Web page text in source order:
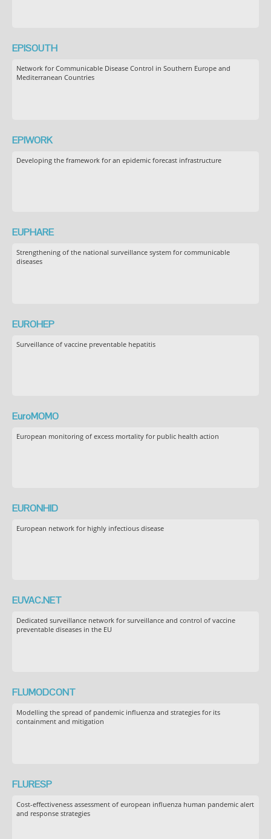
EPISOUTH
Network for Communicable Disease Control in Southern Europe and
Mediterranean Countries
EPIWORK
Developing the framework for an epidemic forecast infrastructure
EUPHARE
Strengthening of the national surveillance system for communicable
diseases
EUROHEP
Surveillance of vaccine preventable hepatitis
EuroMOMO
European monitoring of excess mortality for public health action
EURONHID
European network for highly infectious disease
EUVAC.NET
Dedicated surveillance network for surveillance and control of vaccine
preventable diseases in the EU
FLUMODCONT
Modelling the spread of pandemic influenza and strategies for its
containment and mitigation
FLURESP
Cost-effectiveness assessment of european influenza human pandemic alert
and response strategies